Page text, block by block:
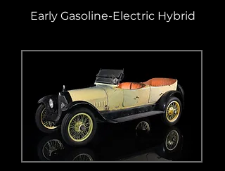
Early Gasoline-Electric Hybrid